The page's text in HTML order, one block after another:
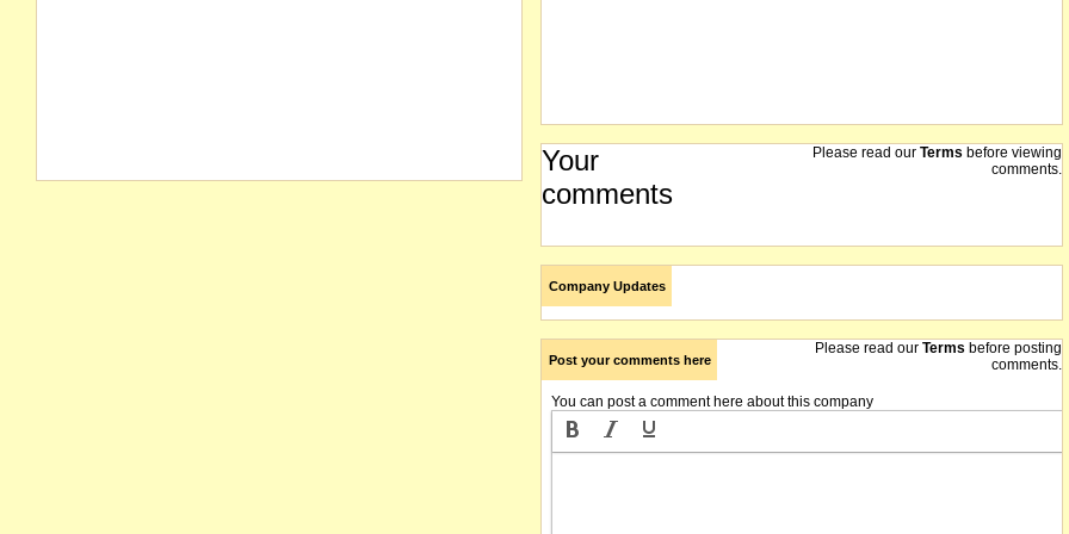
Your
comments
Please read our Terms before viewing
comments.
Company Updates
Post your comments here
Please read our Terms before posting
comments.
You can post a comment here about this company